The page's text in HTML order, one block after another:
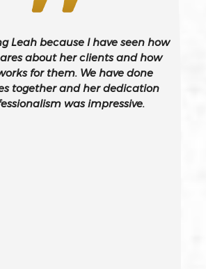
Pc 459
Or Vault
Laws And Penalties
Leah because I have seen how
about her clients and how
for them. We have done
together and her dedication
was impressive.